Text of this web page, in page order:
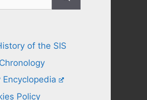
of the SIS
Chronology
Encyclopedia
Policy